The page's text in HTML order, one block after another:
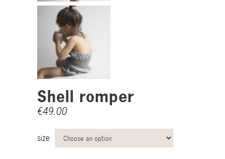
Shell romper
€49.00
size